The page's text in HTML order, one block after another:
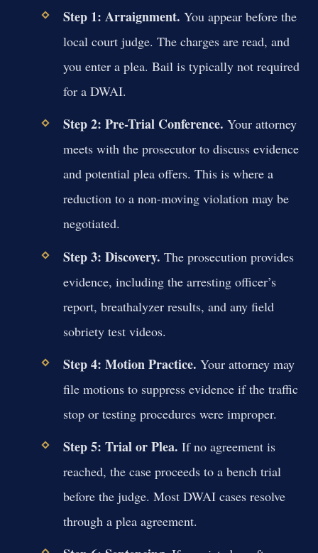
Step 1: Arraignment. You appear before the
local court judge. The charges are read, and
you enter a plea. Bail is typically not required
for a DWAI.
Step 2: Pre-Trial Conference. Your attorney
meets with the prosecutor to discuss evidence
and potential plea offers. This is where a
reduction to a non-moving violation may be
negotiated.
Step 3: Discovery. The prosecution provides
evidence, including the arresting officer’s
report, breathalyzer results, and any field
sobriety test videos.
Step 4: Motion Practice. Your attorney may
file motions to suppress evidence if the traffic
stop or testing procedures were improper.
Step 5: Trial or Plea. If no agreement is
reached, the case proceeds to a bench trial
before the judge. Most DWAI cases resolve
through a plea agreement.